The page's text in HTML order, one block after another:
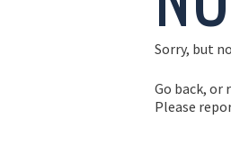
Sorry, but
Go back, or
Please